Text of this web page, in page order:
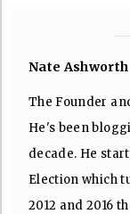
Nate Ashworth
The Founder
He's been
decade. He
Election which
2012 and 2016